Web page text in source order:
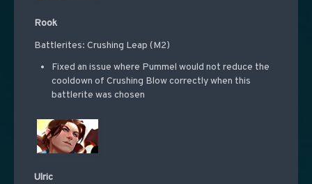
Rook
Battlerites: Crushing Leap (M2)
Fixed an issue where Pummel would not reduce the
cooldown of Crushing Blow correctly when this
battlerite was chosen
Ulric